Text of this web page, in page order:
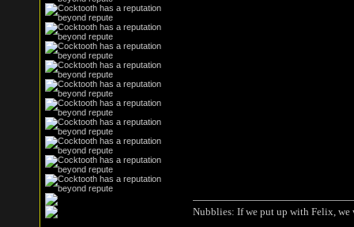
Nubblies: If we put up with Felix,